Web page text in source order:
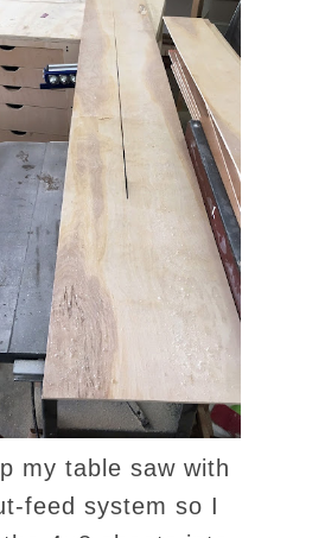
my table saw with
feed system so I